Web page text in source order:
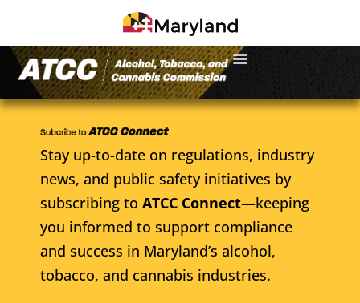
Stay up-to-date on regulations, industry
news, and public safety initiatives by
subscribing to ATCC Connect—keeping
you informed to support compliance
and success in Maryland’s alcohol,
tobacco, and cannabis industries.